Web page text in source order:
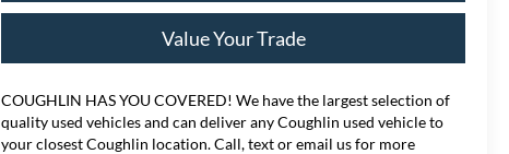
Value Your Trade
COUGHLIN HAS YOU COVERED! We have the largest selection of
quality used vehicles and can deliver any Coughlin used vehicle to
your closest Coughlin location. Call, text or email us for more